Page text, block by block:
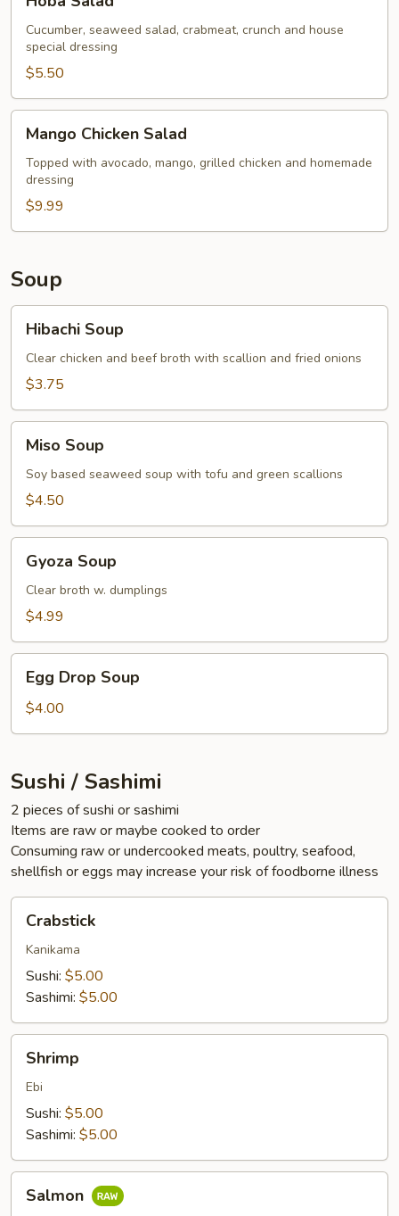
Salad
Cucumber, seaweed salad, crabmeat, crunch and house
special dressing
$5.50
Chicken
Salad
Mango Chicken Salad
Topped with avocado, mango, grilled chicken and homemade
dressing
$9.99
Soup
Soup
Hibachi Soup
Clear chicken and beef broth with scallion and fried onions
$3.75
Soup
Miso Soup
Soy based seaweed soup with tofu and green scallions
$4.50
Soup
Gyoza Soup
Clear broth w. dumplings
$4.99
Drop
Soup
Egg Drop Soup
$4.00
Sushi / Sashimi
2 pieces of sushi or sashimi
Items are raw or maybe cooked to order
Consuming raw or undercooked meats, poultry, seafood,
shellfish or eggs may increase your risk of foodborne illness
Crabstick
Kanikama
Sushi: $5.00
Sashimi: $5.00
Shrimp
Ebi
Sushi: $5.00
Sashimi: $5.00
Salmon